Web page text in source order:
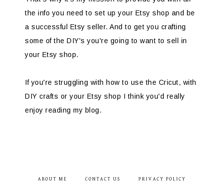
the info you need to set up your Etsy shop and be
a successful Etsy seller. And to get you crafting
some of the DIY's you're going to want to sell in
your Etsy shop.
If you're struggling with how to use the Cricut, with
DIY crafts or your Etsy shop I think you'd really
enjoy reading my blog.
ABOUT ME CONTACT US PRIVACY POLICY